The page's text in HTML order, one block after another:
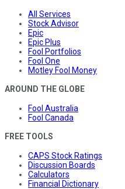
All Services
Stock Advisor
Epic
Epic Plus
Fool Portfolios
Fool One
Motley Fool Money
AROUND THE GLOBE
Fool Australia
Fool Canada
FREE TOOLS
CAPS Stock Ratings
Discussion Boards
Calculators
Financial Dictionary